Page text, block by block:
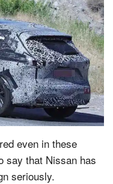
even in these
say that Nissan has
seriously.